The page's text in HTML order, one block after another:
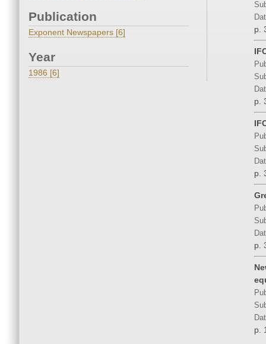
Publication
Exponent Newspapers [6]
Year
1986 [6]
p.
p.
p.
p.
p.